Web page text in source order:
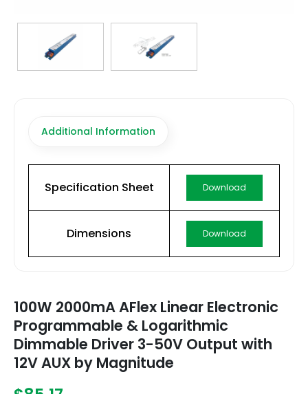
(317) 969-5337
info@marvellighting.com
Additional Information
Specification Sheet Download
Dimensions Download
100W 2000mA AFlex Linear Electronic
Programmable & Logarithmic
Dimmable Driver 3-50V Output with
12V AUX by Magnitude